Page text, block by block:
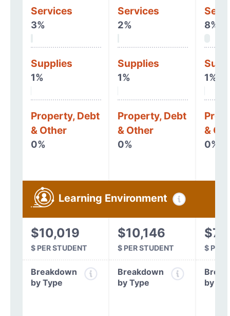
Services
3%
Supplies
1%
Property, Debt
& Other
0%
Services
2%
Supplies
1%
Property, Debt
& Other
0%
8%
1%
&
0%
Learning Environment
$10,019
$ PER STUDENT
$10,146
$ PER STUDENT $ PER
Breakdown
by Type
Breakdown
by Type
by